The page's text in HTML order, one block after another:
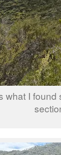
what I